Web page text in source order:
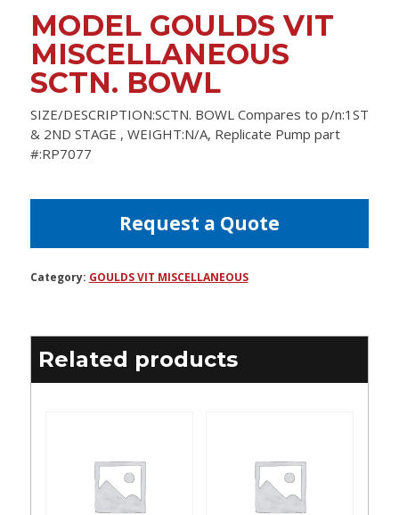
MODEL GOULDS VIT
MISCELLANEOUS
SCTN. BOWL
SIZE/DESCRIPTION:SCTN. BOWL Compares to p/n:1ST
& 2ND STAGE , WEIGHT:N/A, Replicate Pump part
#:RP7077
Request a Quote
Category: GOULDS VIT MISCELLANEOUS
Related products